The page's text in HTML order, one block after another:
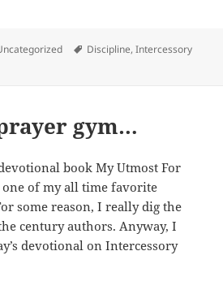
Tags
Discipline,Intercessory
gym…
book My Utmost For
one of my all time favorite
some reason, I really dig the
century authors. Anyway, I
devotional on Intercessory